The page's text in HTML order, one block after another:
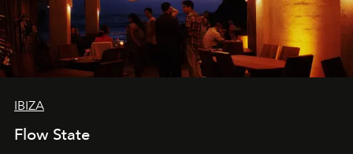
IBIZA
Flow State